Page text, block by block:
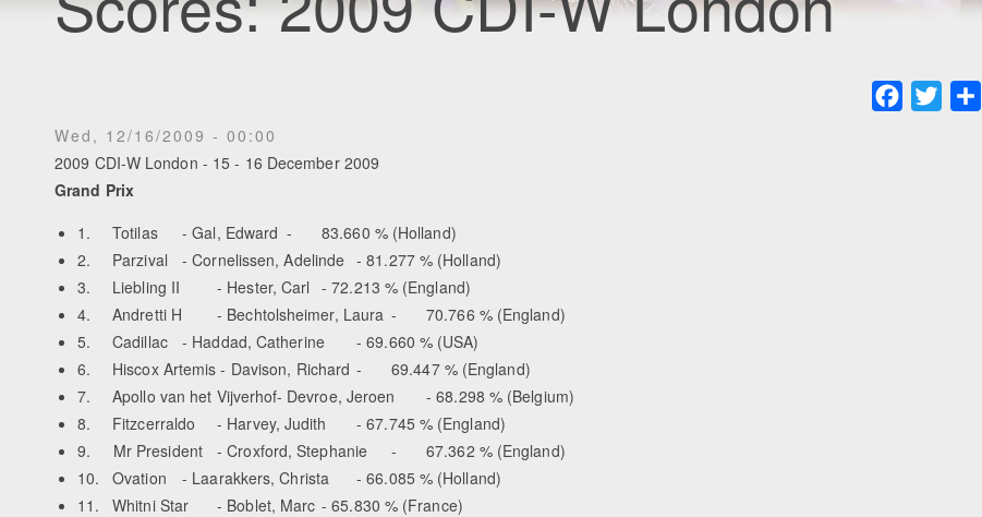
Facebook
Twitter
Wed, 12/16/2009 - 00:00
2009 CDI-W London - 15 - 16 December 2009
Grand Prix
1.
Totilas - Gal, Edward -
83.660 % (Holland)
2.
Parzival - Cornelissen, Adelinde - 81.277 % (Holland)
3.
Liebling II - Hester, Carl - 72.213 % (England)
4.
Andretti H - Bechtolsheimer, Laura -
70.766 % (England)
5.
Cadillac - Haddad, Catherine
- 69.660 % (USA)
6.
Hiscox Artemis - Davison, Richard -
69.447 % (England)
7.
Apollo van het Vijverhof- Devroe, Jeroen
- 68.298 % (Belgium)
8.
Fitzcerraldo - Harvey, Judith
- 67.745 % (England)
9. Mr President
- Croxford, Stephanie -
67.362 % (England)
10.
Ovation - Laarakkers, Christa
- 66.085 % (Holland)
11.
Whitni Star - Boblet, Marc - 65.830 % (France)